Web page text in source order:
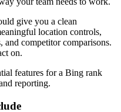
give you a clean
location controls,
and competitor comparisons.
on.